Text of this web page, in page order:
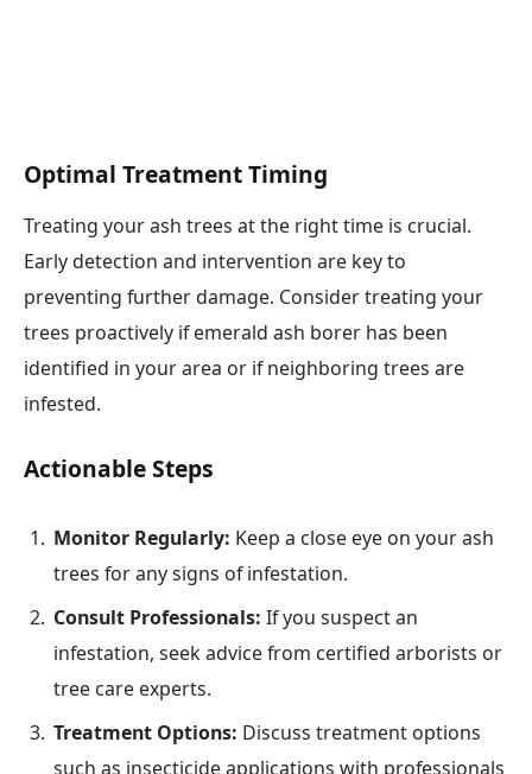
Optimal Treatment Timing
Treating your ash trees at the right time is crucial.
Early detection and intervention are key to
preventing further damage. Consider treating your
trees proactively if emerald ash borer has been
identified in your area or if neighboring trees are
infested.
Actionable Steps
Monitor Regularly: Keep a close eye on your ash
trees for any signs of infestation.
Consult Professionals: If you suspect an
infestation, seek advice from certified arborists or
tree care experts.
Treatment Options: Discuss treatment options
such as insecticide applications with professionals